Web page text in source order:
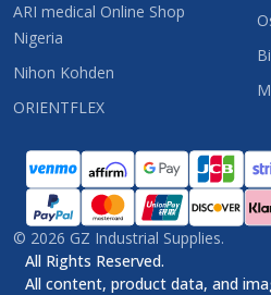
ARI medical Online Shop
Nigeria
Nihon Kohden
ORIENTFLEX
© 2026 GZ Industrial Supplies.
All Rights Reserved.
All content, product data, and